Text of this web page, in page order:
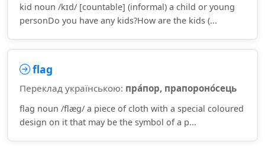
kid noun /kɪd/ [countable] (informal) a child or young
personDo you have any kids?How are the kids (...
flag
Переклад українською: пра́пор, прапороно́сець
flag noun /flæɡ/ a piece of cloth with a special coloured
design on it that may be the symbol of a p...